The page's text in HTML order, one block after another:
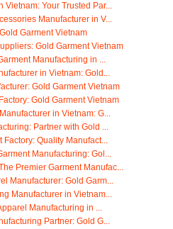
Vietnam: Your Trusted Par...
Manufacturer in V...
Garment Vietnam
Gold Garment Vietnam
Manufacturing in ...
in Vietnam: Gold...
Gold Garment Vietnam
Gold Garment Vietnam
in Vietnam: G...
Partner with Gold ...
Quality Manufact...
Manufacturing: Gol...
Premier Garment Manufac...
Manufacturer: Gold Garm...
Manufacturer in Vietnam...
Manufacturing in ...
Partner: Gold G...